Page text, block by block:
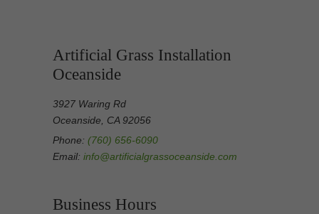
Artificial Grass Installation
Oceanside
3927 Waring Rd
Oceanside, CA 92056
Phone: (760) 656-6090
Email: info@artificialgrassoceanside.com
Business Hours